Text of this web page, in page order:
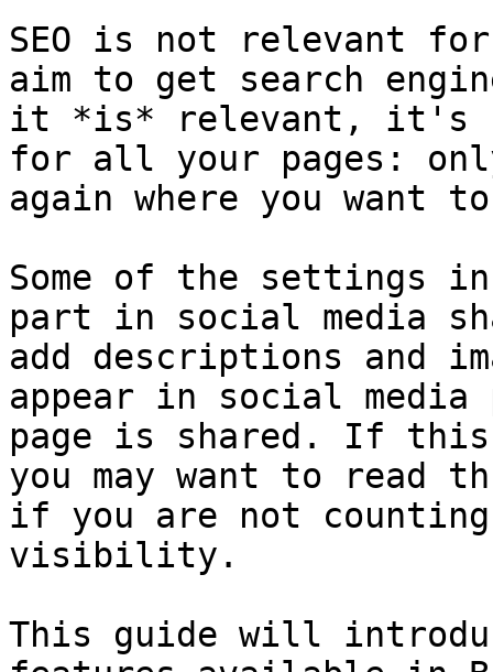
SEO is not relevant
aim to get search
it *is* relevant, it's
for all your pages:
again where you want
Some of the settings
part in social media
add descriptions and
appear in social
page is shared. If
you may want to read
if you are not counting
visibility.
This guide will